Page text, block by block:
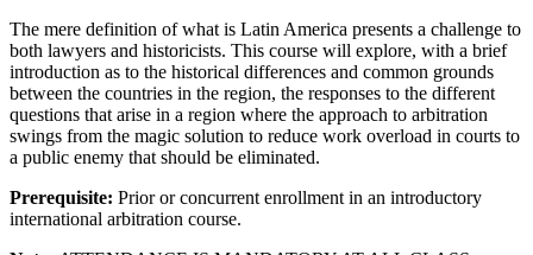
The mere definition of what is Latin America presents a challenge to
both lawyers and historicists. This course will explore, with a brief
introduction as to the historical differences and common grounds
between the countries in the region, the responses to the different
questions that arise in a region where the approach to arbitration
swings from the magic solution to reduce work overload in courts to
a public enemy that should be eliminated.
Prerequisite: Prior or concurrent enrollment in an introductory
international arbitration course.